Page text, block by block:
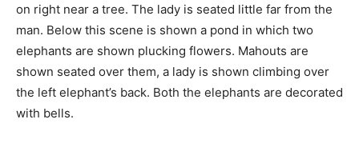
on right near a tree. The lady is seated little far from the
man. Below this scene is shown a pond in which two
elephants are shown plucking flowers. Mahouts are
shown seated over them, a lady is shown climbing over
the left elephant’s back. Both the elephants are decorated
with bells.